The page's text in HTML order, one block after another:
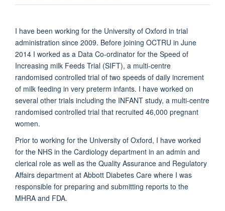
I have been working for the University of Oxford in trial
administration since 2009. Before joining OCTRU in June
2014 I worked as a Data Co-ordinator for the Speed of
Increasing milk Feeds Trial (SIFT), a multi-centre
randomised controlled trial of two speeds of daily increment
of milk feeding in very preterm infants. I have worked on
several other trials including the INFANT study, a multi-centre
randomised controlled trial that recruited 46,000 pregnant
women.
Prior to working for the University of Oxford, I have worked
for the NHS in the Cardiology department in an admin and
clerical role as well as the Quality Assurance and Regulatory
Affairs department at Abbott Diabetes Care where I was
responsible for preparing and submitting reports to the
MHRA and FDA.